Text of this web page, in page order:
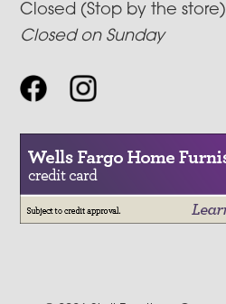
Closed (Stop by the store)
Closed on Sunday